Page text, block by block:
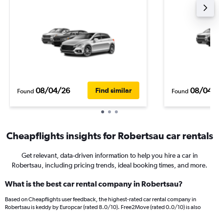
Found 08/04/26 Find similar Found 08/04/
Cheapflights insights for Robertsau car rentals
Get relevant, data-driven information to help you hire a car in
Robertsau, including pricing trends, ideal booking times, and more.
What is the best car rental company in Robertsau?
Based on Cheapflights user feedback, the highest-rated car rental company in
Robertsau is keddy by Europcar (rated 8.0/10). Free2Move (rated 0.0/10) is also